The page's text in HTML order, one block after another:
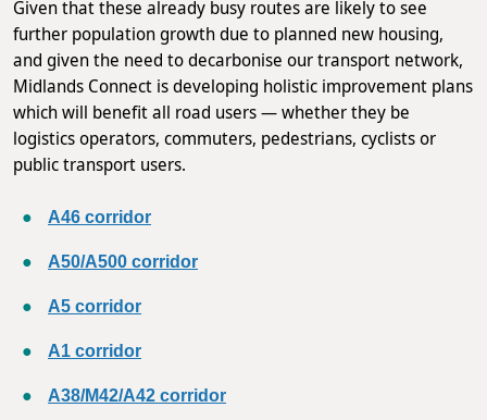
Given that these already busy routes are likely to see
further population growth due to planned new housing,
and given the need to decarbonise our transport network,
Midlands Connect is developing holistic improvement plans
which will benefit all road users — whether they be
logistics operators, commuters, pedestrians, cyclists or
public transport users.
A46 corridor
A50/A500 corridor
A5 corridor
A1 corridor
A38/M42/A42 corridor